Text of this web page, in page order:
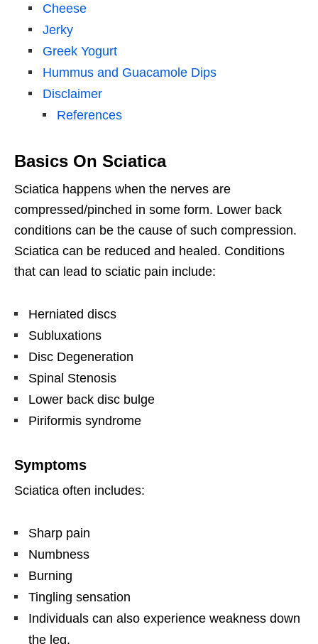
Cheese
Jerky
Greek Yogurt
Hummus and Guacamole Dips
Disclaimer
References
Basics On Sciatica
Sciatica happens when the nerves are
compressed/pinched in some form. Lower back
conditions can be the cause of such compression.
Sciatica can be reduced and healed. Conditions
that can lead to sciatic pain include:
Herniated discs
Subluxations
Disc Degeneration
Spinal Stenosis
Lower back disc bulge
Piriformis syndrome
Symptoms
Sciatica often includes:
Sharp pain
Numbness
Burning
Tingling sensation
Individuals can also experience weakness down
the leg.